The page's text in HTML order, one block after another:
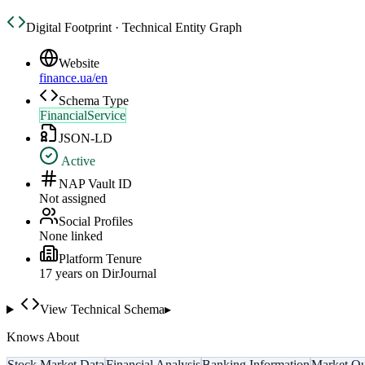
Digital Footprint · Technical Entity Graph
Website
finance.ua/en
Schema Type
FinancialService
JSON-LD
Active
NAP Vault ID
Not assigned
Social Profiles
None linked
Platform Tenure
17 years on DirJournal
View Technical Schema▸
Knows About